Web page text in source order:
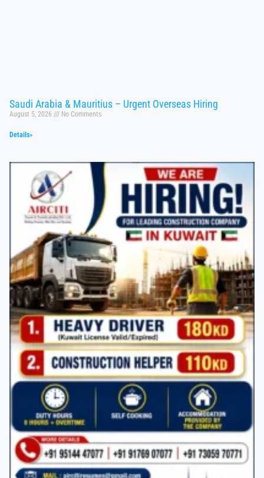
Saudi Arabia & Mauritius – Urgent Overseas Hiring
August 5, 2026 No Comments
Details»